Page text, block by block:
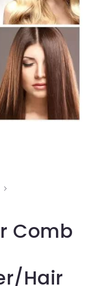
Comb
Hair